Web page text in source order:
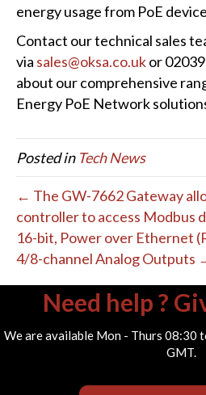
energy usage from PoE
Contact our technical sales
via sales@oksa.co.ukor
about our comprehensive
Energy PoE Network
Posted in Tech News
← The GW-7662 Gateway
controller to access Modbus
16-bit, Power over Ethernet
4/8-channel Analog Outputs
Need help ?
We are available Mon - Thurs 08:30
GMT.